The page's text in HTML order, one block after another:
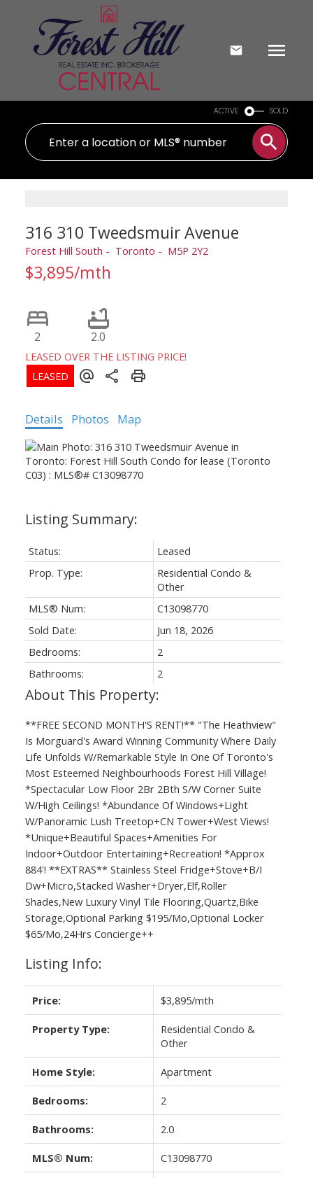
ACTIVE SOLD
316 310 Tweedsmuir Avenue
Forest Hill South Toronto M5P 2Y2
$3,895/mth
2 2.0
LEASED OVER THE LISTING PRICE!
Details Photos Map
Status:
Leased
Prop. Type:
Residential Condo &
Other
MLS® Num:
C13098770
Sold Date:
Jun 18, 2026
Bedrooms:
2
Bathrooms:
2
**FREE SECOND MONTH'S RENT!** "The Heathview"
Is Morguard's Award Winning Community Where Daily
Life Unfolds W/Remarkable Style In One Of Toronto's
Most Esteemed Neighbourhoods Forest Hill Village!
*Spectacular Low Floor 2Br 2Bth S/W Corner Suite
W/High Ceilings! *Abundance Of Windows+Light
W/Panoramic Lush Treetop+CN Tower+West Views!
*Unique+Beautiful Spaces+Amenities For
Indoor+Outdoor Entertaining+Recreation! *Approx
884'! **EXTRAS** Stainless Steel Fridge+Stove+B/I
Dw+Micro,Stacked Washer+Dryer,Elf,Roller
Shades,New Luxury Vinyl Tile Flooring,Quartz,Bike
Storage,Optional Parking $195/Mo,Optional Locker
$65/Mo,24Hrs Concierge++
Listing Info:
Price: $3,895/mth
Property Type:
Residential Condo &
Other
Home Style: Apartment
Bedrooms: 2
Bathrooms: 2.0
MLS® Num: C13098770